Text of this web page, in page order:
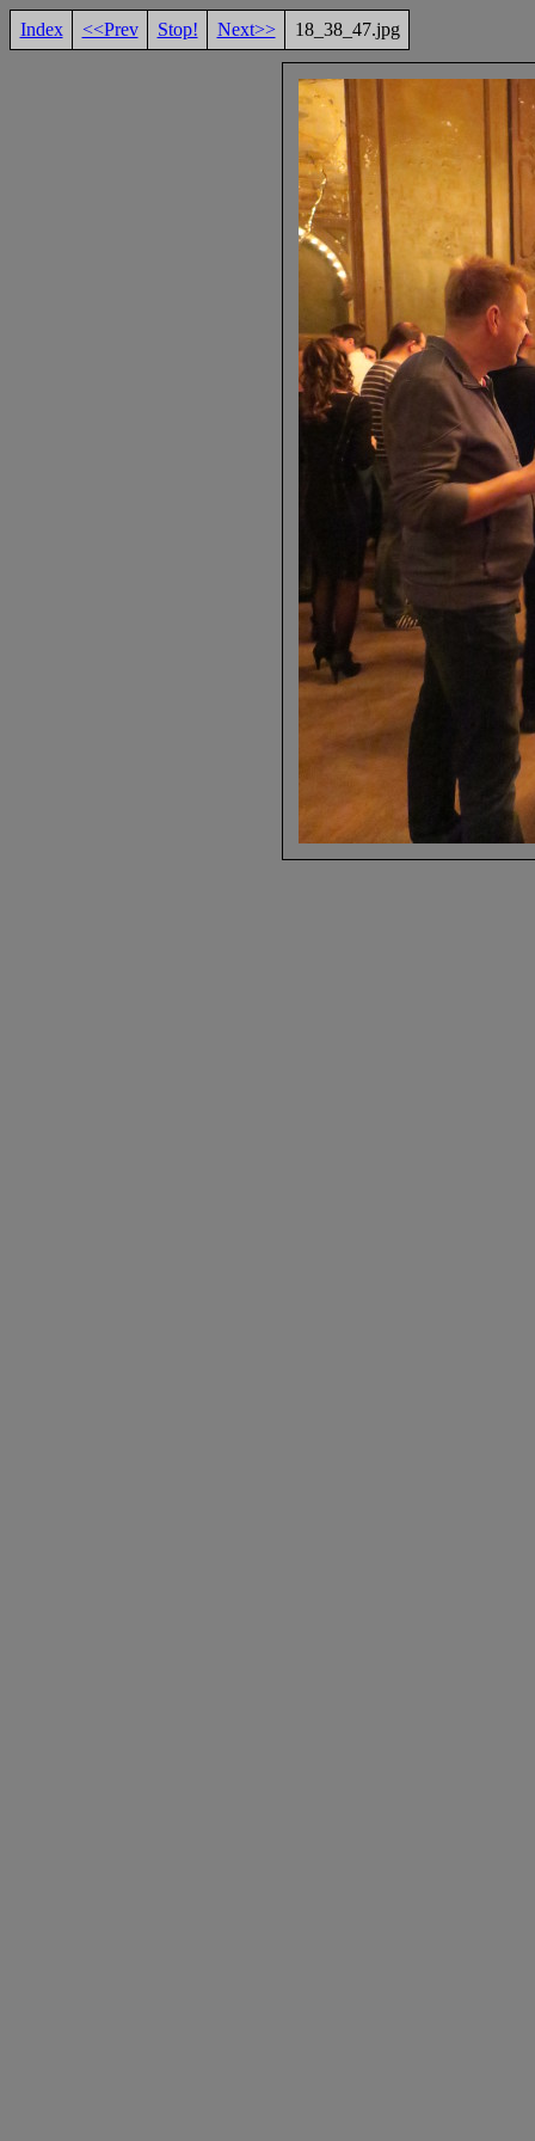
Index <<Prev Stop! Next>> 18_38_47.jpg